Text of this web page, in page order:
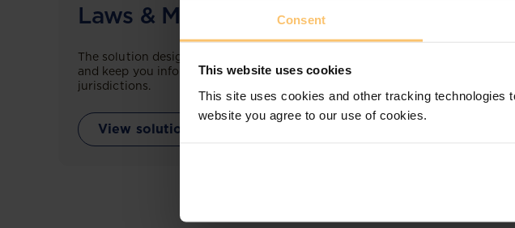
Consent
This website uses cookies
This site uses cookies and other tracking technologies
website you agree to our use of cookies.
Laws & Monitoring
The solution designed to simplify legal research
and keep you informed across multiple
jurisdictions.
View solution
More than the law,